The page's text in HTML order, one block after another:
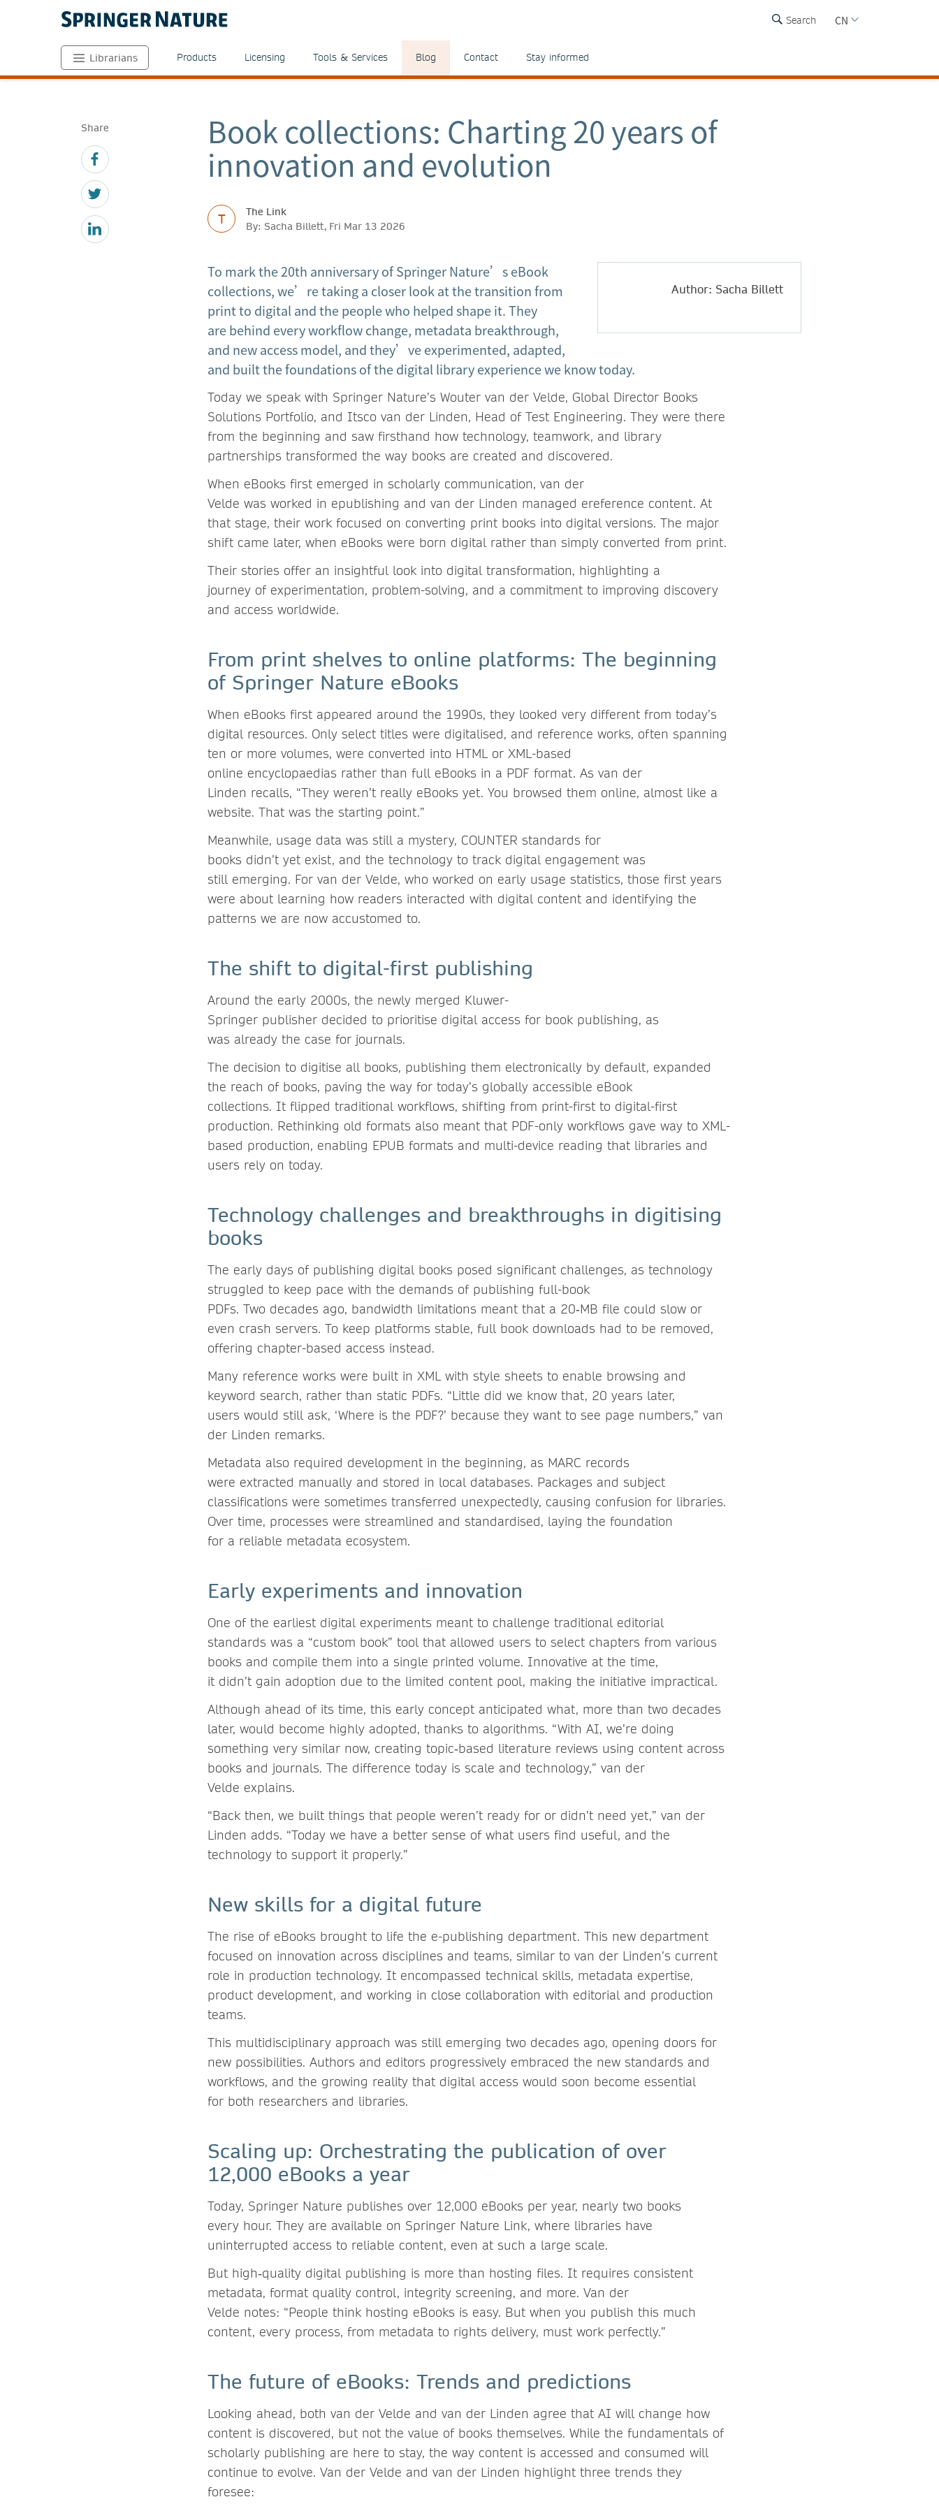
Search CN
Librarians Products Licensing Tools & Services Blog Contact Stay informed
Share Book collections: Charting 20 years of
innovation and evolution
T
The Link
By: Sacha Billett, Fri Mar 13 2026
Author: Sacha Billett
To mark the 20th anniversary of Springer Nature’s eBook
collections, we’re taking a closer look at the transition from
print to digital and the people who helped shape it. They
are behind every workflow change, metadata breakthrough,
and new access model, and they’ve experimented, adapted,
and built the foundations of the digital library experience we know today.
Today we speak with Springer Nature’s Wouter van der Velde, Global Director Books
Solutions Portfolio, and Itsco van der Linden, Head of Test Engineering. They were there
from the beginning and saw firsthand how technology, teamwork, and library
partnerships transformed the way books are created and discovered.
When eBooks first emerged in scholarly communication, van der
Velde was worked in epublishing and van der Linden managed ereference content. At
that stage, their work focused on converting print books into digital versions. The major
shift came later, when eBooks were born digital rather than simply converted from print.
Their stories offer an insightful look into digital transformation, highlighting a
journey of experimentation, problem-solving, and a commitment to improving discovery
and access worldwide.
From print shelves to online platforms: The beginning
of Springer Nature eBooks
When eBooks first appeared around the 1990s, they looked very different from today’s
digital resources. Only select titles were digitalised, and reference works, often spanning
ten or more volumes, were converted into HTML or XML-based
online encyclopaedias rather than full eBooks in a PDF format. As van der
Linden recalls, “They weren’t really eBooks yet. You browsed them online, almost like a
website. That was the starting point.”
Meanwhile, usage data was still a mystery, COUNTER standards for
books didn’t yet exist, and the technology to track digital engagement was
still emerging. For van der Velde, who worked on early usage statistics, those first years
were about learning how readers interacted with digital content and identifying the
patterns we are now accustomed to.
The shift to digital-first publishing
Around the early 2000s, the newly merged Kluwer-
Springer publisher decided to prioritise digital access for book publishing, as
was already the case for journals.
The decision to digitise all books, publishing them electronically by default, expanded
the reach of books, paving the way for today’s globally accessible eBook
collections. It flipped traditional workflows, shifting from print-first to digital-first
production. Rethinking old formats also meant that PDF-only workflows gave way to XML-
based production, enabling EPUB formats and multi-device reading that libraries and
users rely on today.
Technology challenges and breakthroughs in digitising
books
The early days of publishing digital books posed significant challenges, as technology
struggled to keep pace with the demands of publishing full-book
PDFs. Two decades ago, bandwidth limitations meant that a 20‑MB file could slow or
even crash servers. To keep platforms stable, full book downloads had to be removed,
offering chapter-based access instead.
Many reference works were built in XML with style sheets to enable browsing and
keyword search, rather than static PDFs. “Little did we know that, 20 years later,
users would still ask, ‘Where is the PDF?’ because they want to see page numbers,” van
der Linden remarks.
Metadata also required development in the beginning, as MARC records
were extracted manually and stored in local databases. Packages and subject
classifications were sometimes transferred unexpectedly, causing confusion for libraries.
Over time, processes were streamlined and standardised, laying the foundation
for a reliable metadata ecosystem.
Early experiments and innovation
One of the earliest digital experiments meant to challenge traditional editorial
standards was a “custom book” tool that allowed users to select chapters from various
books and compile them into a single printed volume. Innovative at the time,
it didn’t gain adoption due to the limited content pool, making the initiative impractical.
Although ahead of its time, this early concept anticipated what, more than two decades
later, would become highly adopted, thanks to algorithms. “With AI, we’re doing
something very similar now, creating topic‑based literature reviews using content across
books and journals. The difference today is scale and technology,” van der
Velde explains.
“Back then, we built things that people weren’t ready for or didn’t need yet,” van der
Linden adds. “Today we have a better sense of what users find useful, and the
technology to support it properly.”
New skills for a digital future
The rise of eBooks brought to life the e-publishing department. This new department
focused on innovation across disciplines and teams, similar to van der Linden’s current
role in production technology. It encompassed technical skills, metadata expertise,
product development, and working in close collaboration with editorial and production
teams.
This multidisciplinary approach was still emerging two decades ago, opening doors for
new possibilities. Authors and editors progressively embraced the new standards and
workflows, and the growing reality that digital access would soon become essential
for both researchers and libraries.
Scaling up: Orchestrating the publication of over
12,000 eBooks a year
Today, Springer Nature publishes over 12,000 eBooks per year, nearly two books
every hour. They are available on Springer Nature Link, where libraries have
uninterrupted access to reliable content, even at such a large scale.
But high‑quality digital publishing is more than hosting files. It requires consistent
metadata, format quality control, integrity screening, and more. Van der
Velde notes: “People think hosting eBooks is easy. But when you publish this much
content, every process, from metadata to rights delivery, must work perfectly.”
The future of eBooks: Trends and predictions
Looking ahead, both van der Velde and van der Linden agree that AI will change how
content is discovered, but not the value of books themselves. While the fundamentals of
scholarly publishing are here to stay, the way content is accessed and consumed will
continue to evolve. Van der Velde and van der Linden highlight three trends they
foresee: